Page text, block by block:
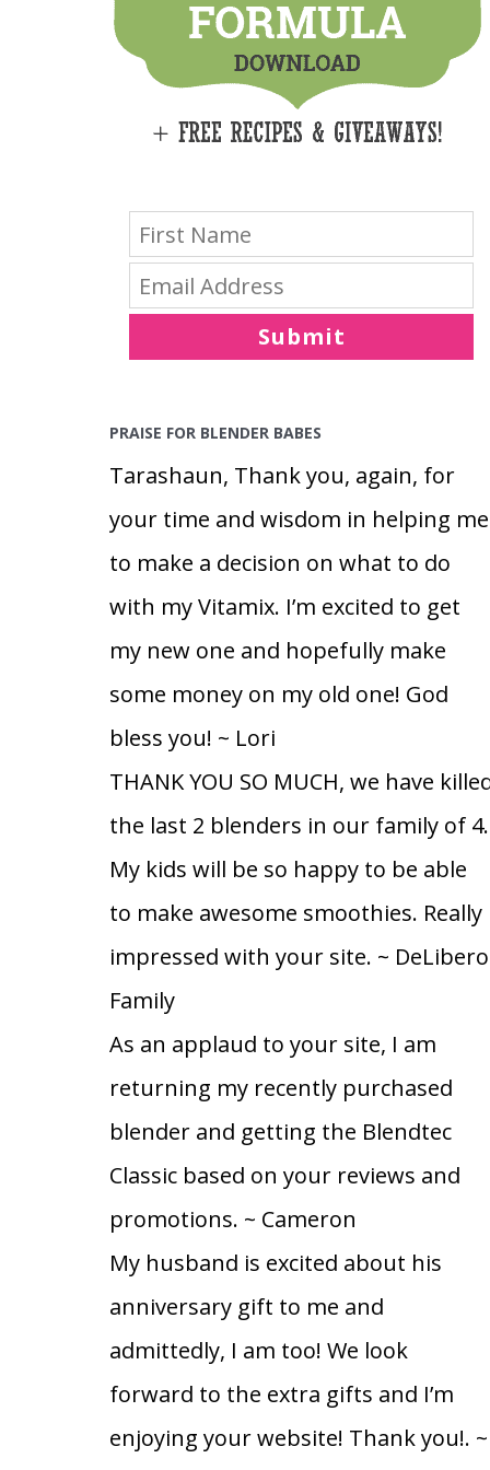
E
Submit
PRAISE FOR BLENDER BABES
Tarashaun, Thank you, again, for
your time and wisdom in helping me
to make a decision on what to do
with my Vitamix. I’m excited to get
my new one and hopefully make
some money on my old one! God
bless you! ~ Lori
THANK YOU SO MUCH, we have
the last 2 blenders in our family of 4.
My kids will be so happy to be able
to make awesome smoothies. Really
impressed with your site. ~ DeLibero
Family
As an applaud to your site, I am
returning my recently purchased
blender and getting the Blendtec
Classic based on your reviews and
promotions. ~ Cameron
My husband is excited about his
anniversary gift to me and
admittedly, I am too! We look
forward to the extra gifts and I’m
enjoying your website! Thank you!. ~